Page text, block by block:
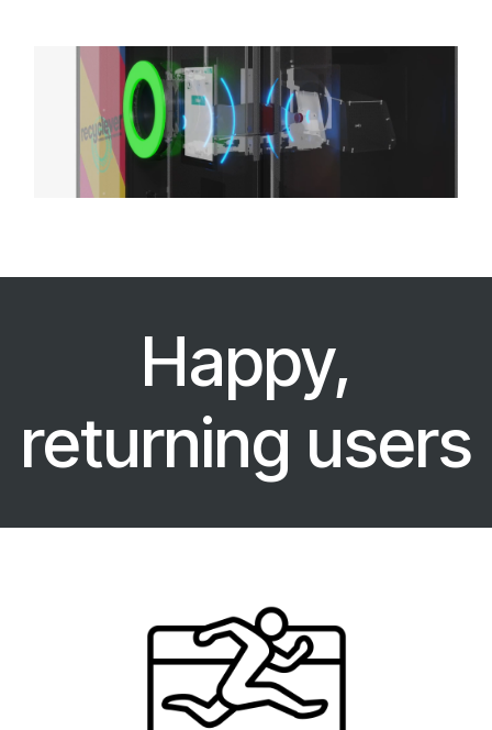
Happy,
returning users